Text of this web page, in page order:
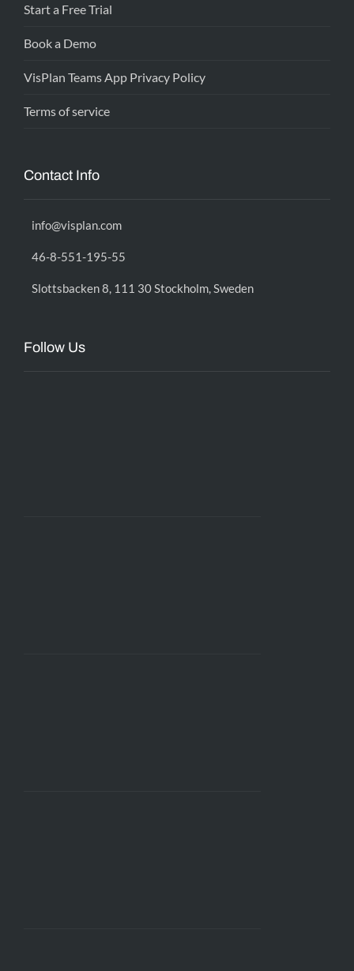
Start a Free Trial
Book a Demo
VisPlan Teams App Privacy Policy
Terms of service
Contact Info
info@visplan.com
46-8-551-195-55
Slottsbacken 8, 111 30 Stockholm, Sweden
Follow Us